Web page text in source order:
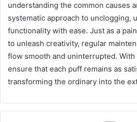
understanding the common causes
systematic approach to unclogging,
functionality with ease. Just as a
to unleash creativity, regular
flow smooth and uninterrupted.
ensure that each puff remains as
transforming the ordinary into the